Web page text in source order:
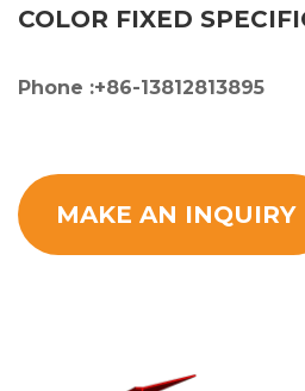
COLOR FIXED
Phone :+86-13812813895
MAKE AN INQUIRY